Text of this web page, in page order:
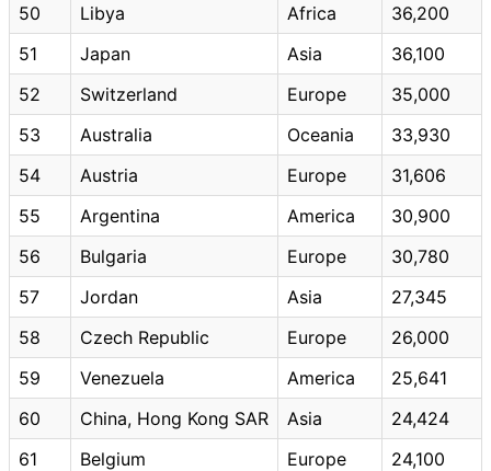
50
Libya Africa
36,200
51
Japan Asia
36,100
52
Switzerland Europe
35,000
53
Australia Oceania
33,930
54
Austria Europe
31,606
55
Argentina America
30,900
56
Bulgaria Europe
30,780
57
Jordan Asia
27,345
58
Czech Republic Europe
26,000
59
Venezuela America
25,641
60
China, Hong Kong SAR Asia
24,424
61
Belgium Europe
24,100